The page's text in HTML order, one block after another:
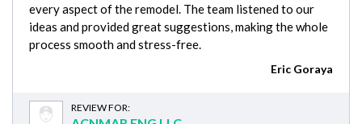
every aspect of the remodel. The team listened to our
ideas and provided great suggestions, making the whole
process smooth and stress-free.
Eric Goraya
REVIEW FOR: